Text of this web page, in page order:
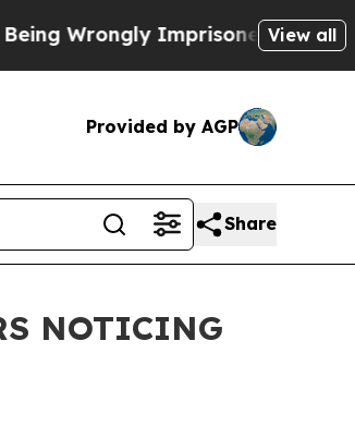
Imprisoned for 42 Years.
View all
Provided by AGP
Share
NOTICING